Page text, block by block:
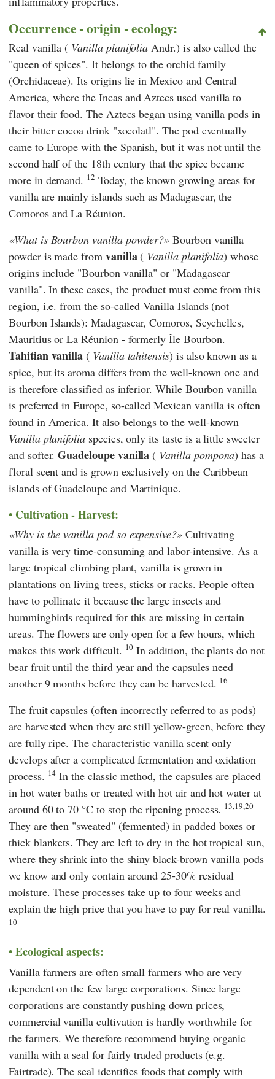
Occurrence - origin - ecology:
Real vanilla ( Vanilla planifolia Andr.) is also called the
"queen of spices". It belongs to the orchid family
(Orchidaceae). Its origins lie in Mexico and Central
America, where the Incas and Aztecs used vanilla to
flavor their food. The Aztecs began using vanilla pods in
their bitter cocoa drink "xocolatl". The pod eventually
came to Europe with the Spanish, but it was not until the
second half of the 18th century that the spice became
more in demand. 12 Today, the known growing areas for
vanilla are mainly islands such as Madagascar, the
Comoros and La Réunion.
What is Bourbon vanilla powder? Bourbon vanilla
powder is made from vanilla( Vanilla planifolia) whose
origins include "Bourbon vanilla" or "Madagascar
vanilla". In these cases, the product must come from this
region, i.e. from the so-called Vanilla Islands (not
Bourbon Islands): Madagascar, Comoros, Seychelles,
Mauritius or La Réunion - formerly Île Bourbon.
Tahitian vanilla ( Vanilla tahitensis) is also known as a
spice, but its aroma differs from the well-known one and
is therefore classified as inferior. While Bourbon vanilla
is preferred in Europe, so-called Mexican vanilla is often
found in America. It also belongs to the well-known
Vanilla planifolia species, only its taste is a little sweeter
and softer.Guadeloupe vanilla ( Vanilla pompona) has a
floral scent and is grown exclusively on the Caribbean
islands of Guadeloupe and Martinique.
Cultivation - Harvest:
Why is the vanilla pod so expensive? Cultivating
vanilla is very time-consuming and labor-intensive. As a
large tropical climbing plant, vanilla is grown in
plantations on living trees, sticks or racks. People often
have to pollinate it because the large insects and
hummingbirds required for this are missing in certain
areas. The flowers are only open for a few hours, which
makes this work difficult. 10 In addition, the plants do not
bear fruit until the third year and the capsules need
another 9 months before they can be harvested. 16
The fruit capsules (often incorrectly referred to as pods)
are harvested when they are still yellow-green, before they
are fully ripe. The characteristic vanilla scent only
develops after a complicated fermentation and oxidation
process. 14 In the classic method, the capsules are placed
in hot water baths or treated with hot air and hot water at
around 60 to 70 °C to stop the ripening process. 13,19,20
They are then "sweated" (fermented) in padded boxes or
thick blankets. They are left to dry in the hot tropical sun,
where they shrink into the shiny black-brown vanilla pods
we know and only contain around 25-30% residual
moisture. These processes take up to four weeks and
explain the high price that you have to pay for real vanilla.
10
Ecological aspects:
Vanilla farmers are often small farmers who are very
dependent on the few large corporations. Since large
corporations are constantly pushing down prices,
commercial vanilla cultivation is hardly worthwhile for
the farmers. We therefore recommend buying organic
vanilla with a seal for fairly traded products (e.g.
Fairtrade). The seal identifies foods that comply with